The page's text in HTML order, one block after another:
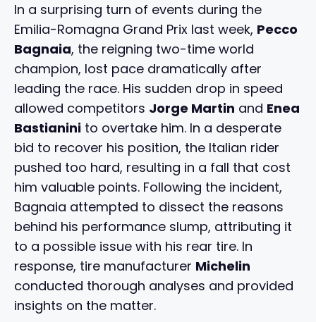
In a surprising turn of events during the
Emilia-Romagna Grand Prix last week, Pecco
Bagnaia, the reigning two-time world
champion, lost pace dramatically after
leading the race. His sudden drop in speed
allowed competitors Jorge Martin and Enea
Bastianini to overtake him. In a desperate
bid to recover his position, the Italian rider
pushed too hard, resulting in a fall that cost
him valuable points. Following the incident,
Bagnaia attempted to dissect the reasons
behind his performance slump, attributing it
to a possible issue with his rear tire. In
response, tire manufacturer Michelin
conducted thorough analyses and provided
insights on the matter.